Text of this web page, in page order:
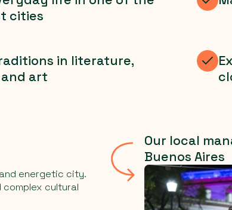
cities
in literature,
and art
energetic city.
complex cultural
Our local
Buenos Aires